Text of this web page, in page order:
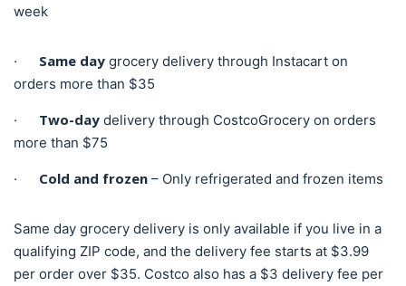
week
· Same day grocery delivery through Instacart on
orders more than $35
· Two-day delivery through CostcoGrocery on orders
more than $75
· Cold and frozen – Only refrigerated and frozen items
Same day grocery delivery is only available if you live in a
qualifying ZIP code, and the delivery fee starts at $3.99
per order over $35. Costco also has a $3 delivery fee per